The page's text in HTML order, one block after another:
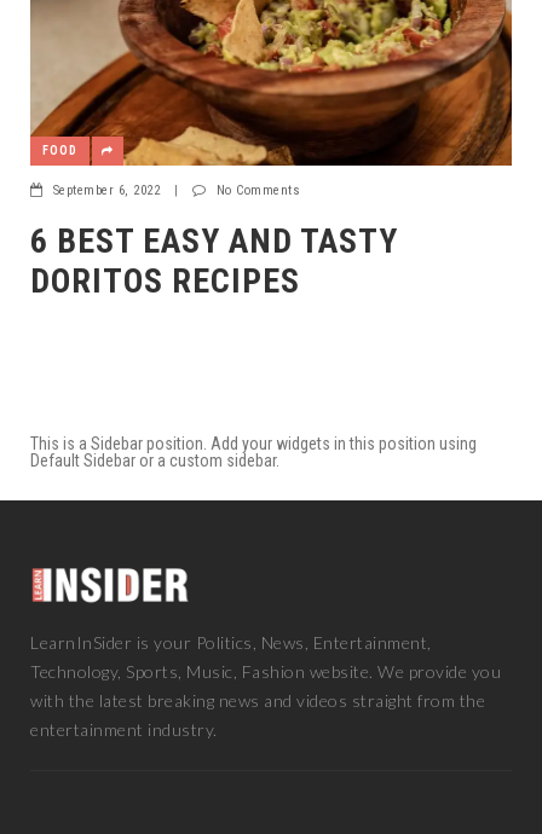
FOOD
September 6, 2022 No Comments
6 BEST EASY AND TASTY
DORITOS RECIPES
This is a Sidebar position. Add your widgets in this position using
Default Sidebar or a custom sidebar.
LearnInSider is your Politics, News, Entertainment,
Technology, Sports, Music, Fashion website. We provide you
with the latest breaking news and videos straight from the
entertainment industry.